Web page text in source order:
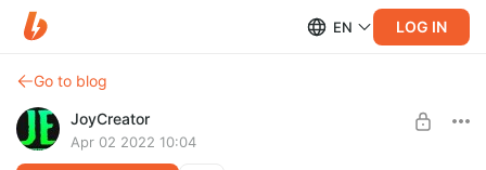
EN LOG IN
Go to blog
JoyCreator
Apr 02 2022 10:04